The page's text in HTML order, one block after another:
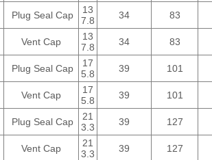
Plug Seal Cap
13
7.8
34 83
Vent Cap
13
7.8
34 83
Plug Seal Cap
17
5.8
39 101
Vent Cap
17
5.8
39 101
Plug Seal Cap
21
3.3
39 127
Vent Cap
21
3.3
39 127